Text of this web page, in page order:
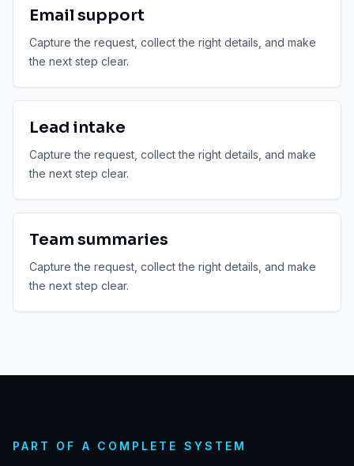
Email support
Capture the request, collect the right details, and make
the next step clear.
Lead intake
Capture the request, collect the right details, and make
the next step clear.
Team summaries
Capture the request, collect the right details, and make
the next step clear.
PART OF A COMPLETE SYSTEM